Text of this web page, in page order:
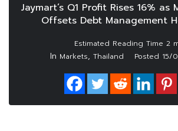
Jaymart’s Q1 Profit Rises 16% as
Offsets Debt Management
In Markets, Thailand Posted 15/